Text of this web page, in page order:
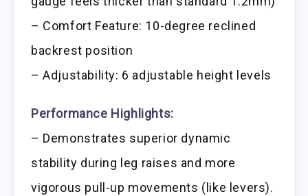
– Comfort Feature: 10-degree reclined
backrest position
– Adjustability: 6 adjustable height levels
Performance Highlights:
– Demonstrates superior dynamic
stability during leg raises and more
vigorous pull-up movements (like levers).